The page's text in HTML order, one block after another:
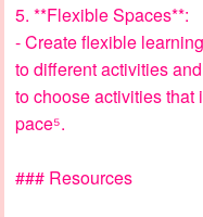
5. **Flexible Spaces**:
- Create flexible
to different activities
to choose activities that
pace⁵.
### Resources